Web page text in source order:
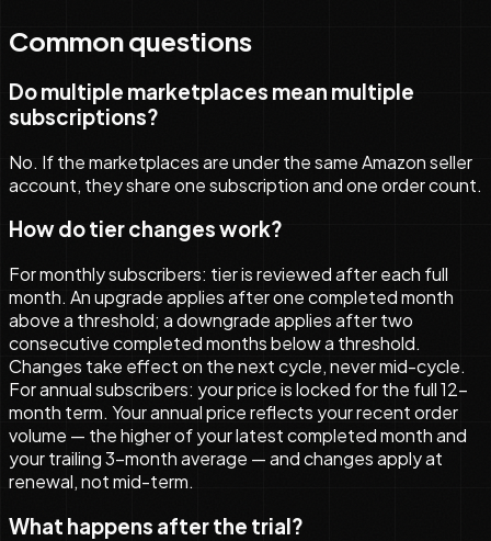
Common questions
Do multiple marketplaces mean multiple
subscriptions?
No. If the marketplaces are under the same Amazon seller
account, they share one subscription and one order count.
How do tier changes work?
For monthly subscribers: tier is reviewed after each full
month. An upgrade applies after one completed month
above a threshold; a downgrade applies after two
consecutive completed months below a threshold.
Changes take effect on the next cycle, never mid-cycle.
For annual subscribers: your price is locked for the full 12-
month term. Your annual price reflects your recent order
volume — the higher of your latest completed month and
your trailing 3-month average — and changes apply at
renewal, not mid-term.
What happens after the trial?